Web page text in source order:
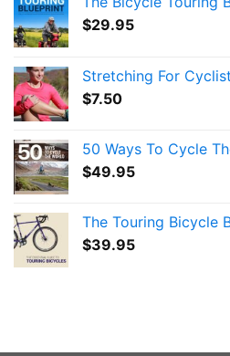
$29.95
Stretching For
$7.50
50 Ways To Cycle
$49.95
The Touring Bicycle
$39.95